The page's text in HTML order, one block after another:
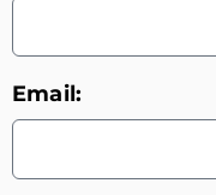
Email: